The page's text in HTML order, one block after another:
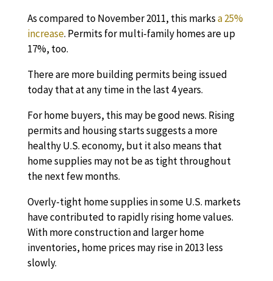
As compared to November 2011, this marksa 25%
increase. Permits for multi-family homes are up
17%, too.
There are more building permits being issued
today that at any time in the last 4 years.
For home buyers, this may be good news. Rising
permits and housing starts suggests a more
healthy U.S. economy, but it also means that
home supplies may not be as tight throughout
the next few months.
Overly-tight home supplies in some U.S. markets
have contributed to rapidly rising home values.
With more construction and larger home
inventories, home prices may rise in 2013 less
slowly.